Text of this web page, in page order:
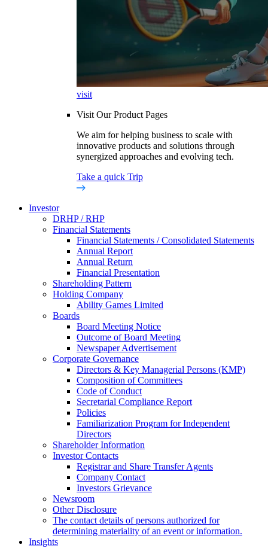
visit
Visit Our Product Pages
We aim for helping business to scale with
innovative products and solutions through
synergized approaches and evolving tech.
Take a quick Trip
Investor
DRHP / RHP
Financial Statements
Financial Statements / Consolidated Statements
Annual Report
Annual Return
Financial Presentation
Shareholding Pattern
Holding Company
Ability Games Limited
Boards
Board Meeting Notice
Outcome of Board Meeting
Newspaper Advertisement
Corporate Governance
Directors & Key Managerial Persons (KMP)
Composition of Committees
Code of Conduct
Secretarial Compliance Report
Policies
Familiarization Program for Independent
Directors
Shareholder Information
Investor Contacts
Registrar and Share Transfer Agents
Company Contact
Investors Grievance
Newsroom
Other Disclosure
The contact details of persons authorized for
determining materiality of an event or information.
Insights